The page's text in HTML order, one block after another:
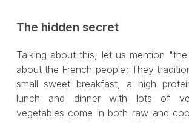
The hidden secret
Talking about this, let us mention
about the French people; They
small sweet breakfast, a high
lunch and dinner with lots of
vegetables come in both raw and